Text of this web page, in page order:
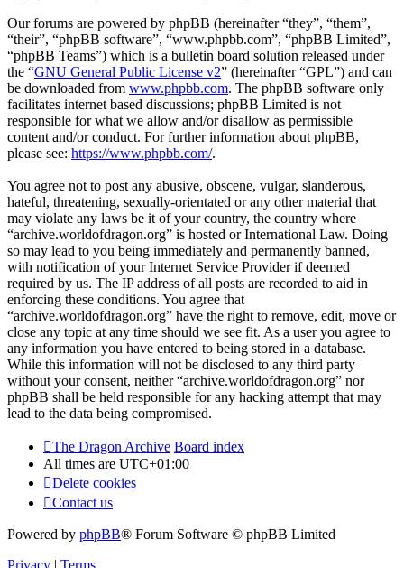
Our forums are powered by phpBB (hereinafter “they”, “them”,
“their”, “phpBB software”, “www.phpbb.com”, “phpBB Limited”,
“phpBB Teams”) which is a bulletin board solution released under
the “GNU General Public License v2” (hereinafter “GPL”) and can
be downloaded from www.phpbb.com. The phpBB software only
facilitates internet based discussions; phpBB Limited is not
responsible for what we allow and/or disallow as permissible
content and/or conduct. For further information about phpBB,
please see: https://www.phpbb.com/.
You agree not to post any abusive, obscene, vulgar, slanderous,
hateful, threatening, sexually-orientated or any other material that
may violate any laws be it of your country, the country where
“archive.worldofdragon.org” is hosted or International Law. Doing
so may lead to you being immediately and permanently banned,
with notification of your Internet Service Provider if deemed
required by us. The IP address of all posts are recorded to aid in
enforcing these conditions. You agree that
“archive.worldofdragon.org” have the right to remove, edit, move or
close any topic at any time should we see fit. As a user you agree to
any information you have entered to being stored in a database.
While this information will not be disclosed to any third party
without your consent, neither “archive.worldofdragon.org” nor
phpBB shall be held responsible for any hacking attempt that may
lead to the data being compromised.
The Dragon Archive Board index
All times are UTC+01:00
Delete cookies
Contact us
Powered by phpBB® Forum Software © phpBB Limited